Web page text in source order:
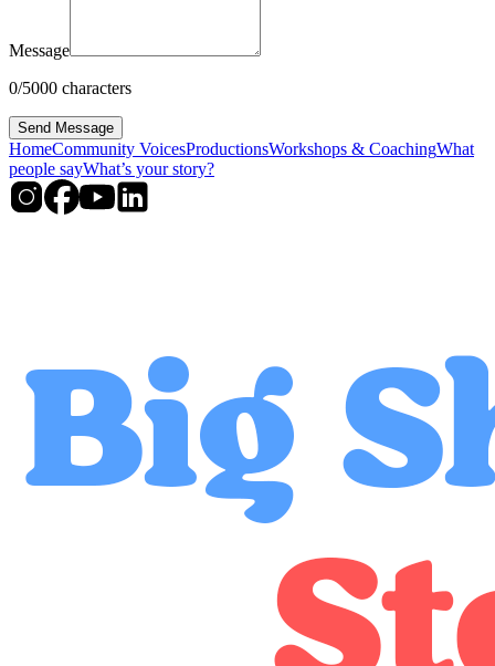
Message
0/5000 characters
Send Message
HomeCommunity VoicesProductionsWorkshops & CoachingWhat
people sayWhat’s your story?